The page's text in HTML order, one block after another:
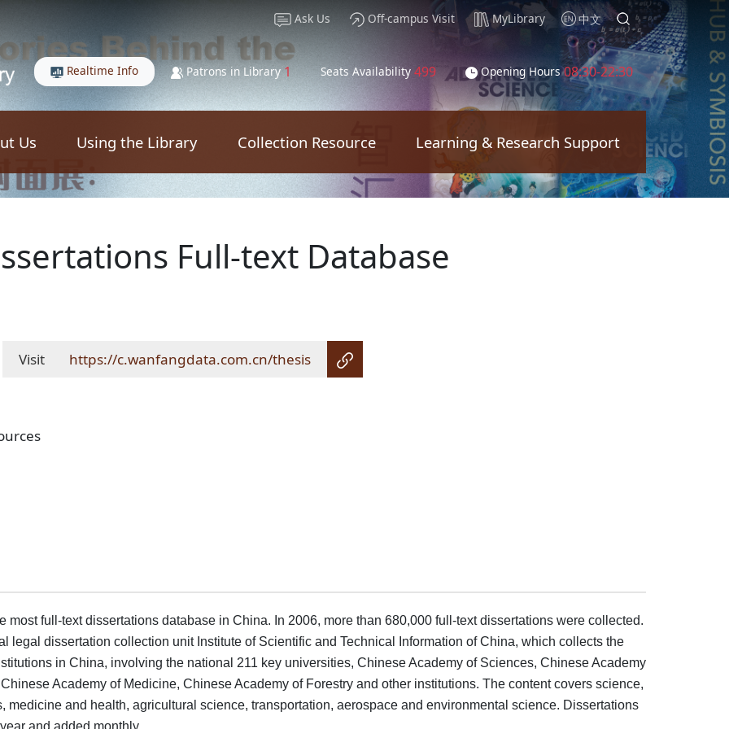
Ask Us Off-campus Visit MyLibrary 中文
Realtime Info Patrons in Library 1 Seats Availability 499 Opening Hours 08:30-22:30
Us Using the Library Collection Resource Learning & Research Support
Full-text Database
Visit https://c.wanfangdata.com.cn/thesis
full-text dissertations database in China. In 2006, more than 680,000 full-text dissertations were collected.
legal dissertation collection unit Institute of Scientific and Technical Information of China, which collects the
in China, involving the national 211 key universities, Chinese Academy of Sciences, Chinese Academy
Academy of Medicine, Chinese Academy of Forestry and other institutions. The content covers science,
medicine and health, agricultural science, transportation, aerospace and environmental science. Dissertations